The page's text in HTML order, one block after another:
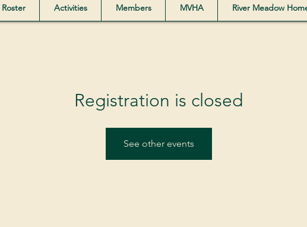
Roster Activities Members MVHA River Meadow
Registration is closed
See other events